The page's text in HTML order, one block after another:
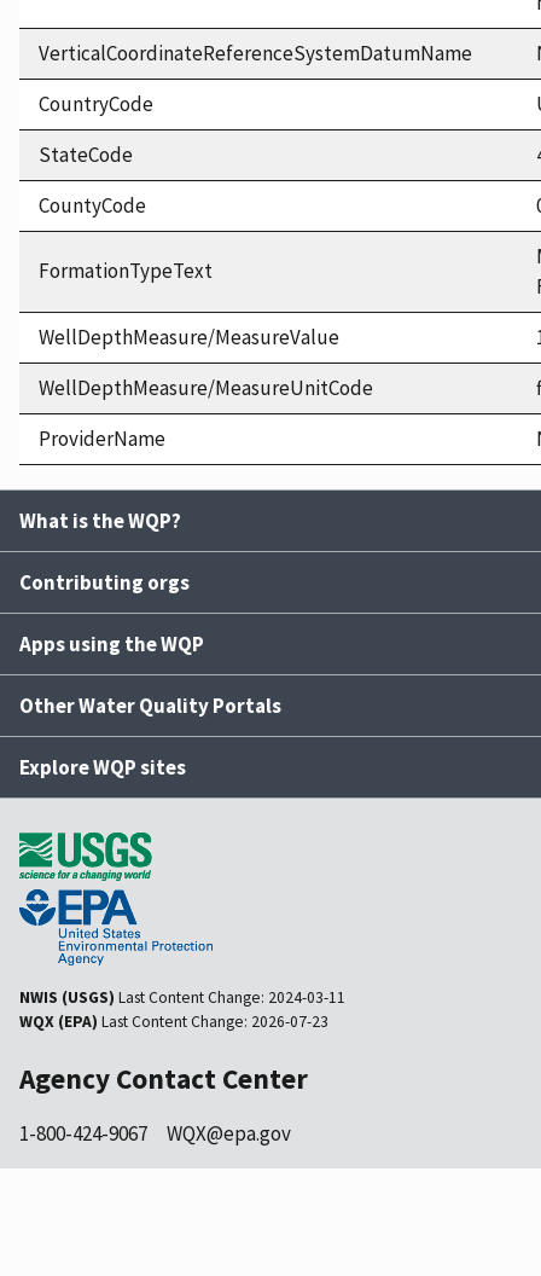
VerticalCoordinateReferenceSystemDatumName
CountryCode
StateCode
CountyCode
FormationTypeText
WellDepthMeasure/MeasureValue
WellDepthMeasure/MeasureUnitCode
ProviderName
What is the WQP?
Contributing orgs
Apps using the WQP
Other Water Quality Portals
Explore WQP sites
NWIS (USGS) Last Content Change: 2024-03-11
WQX (EPA) Last Content Change: 2026-07-23
Agency Contact Center
1-800-424-9067 WQX@epa.gov